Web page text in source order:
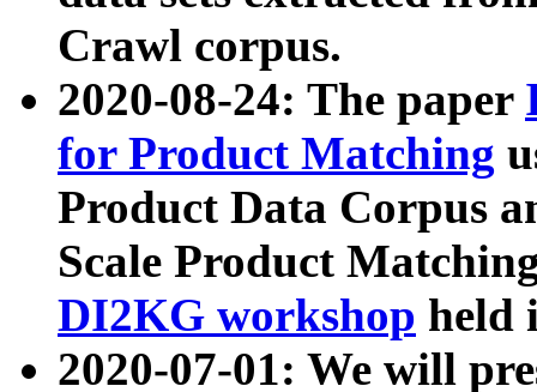
Crawl corpus.
2020-08-24: The paper
for Product Matching
Product Data Corpus
Scale Product
DI2KG workshop held
2020-07-01: We will